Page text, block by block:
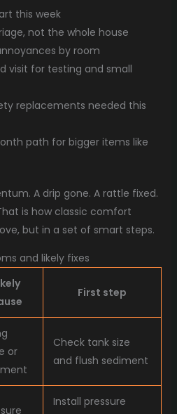
this week
not the whole house
by room
visit for testing and small
replacements needed this
path for bigger items like
A drip gone. A rattle fixed.
is how classic comfort
but in a set of smart steps.
and likely fixes
First step
or
Check tank size
and flush sediment
Install pressure